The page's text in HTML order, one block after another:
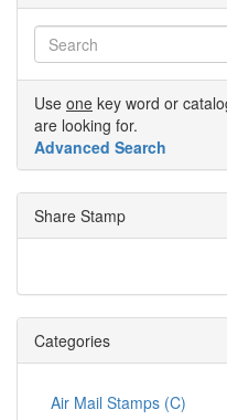
Use one key word or
are looking for.
Advanced Search
Share Stamp
Categories
Air Mail Stamps (C)